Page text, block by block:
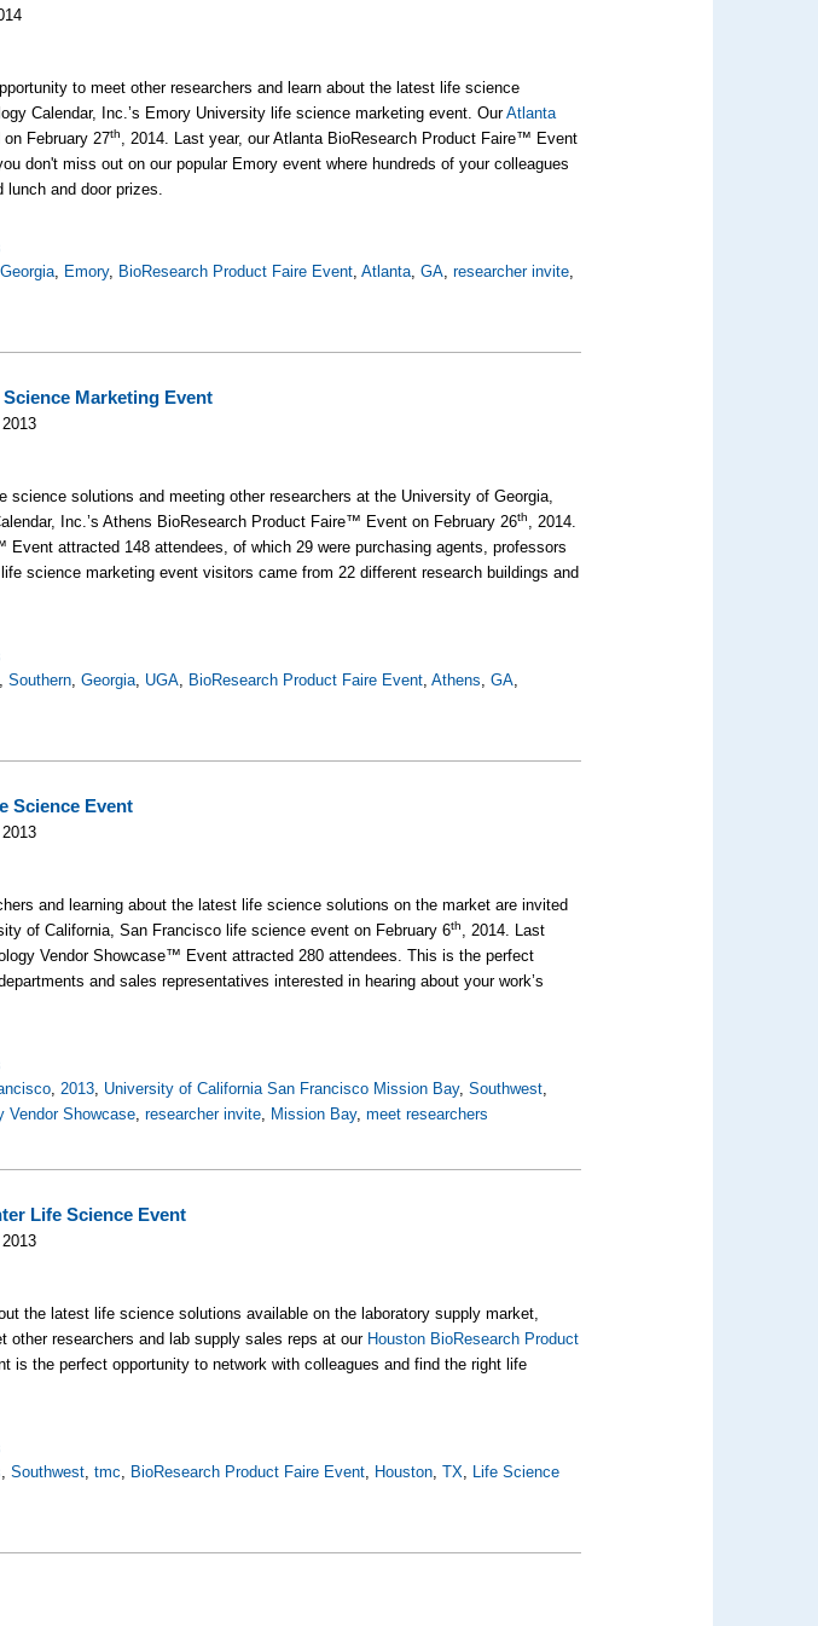
to meet other researchers and learn about the latest life science
Calendar, Inc.’s Emory University life science marketing event. OurAtlanta
February 27th, 2014. Last year, our Atlanta BioResearch Product Faire™ Event
don't miss out on our popular Emory event where hundreds of your colleagues
lunch and door prizes.
Georgia, Emory, BioResearch Product Faire Event,Atlanta,GA,researcher invite,
Marketing Event
science solutions and meeting other researchers at the University of Georgia,
Inc.’s Athens BioResearch Product Faire™ Event on February 26th, 2014.
Event attracted 148 attendees, of which 29 were purchasing agents, professors
science marketing event visitors came from 22 different research buildings and
,Southern,Georgia, UGA, BioResearch Product Faire Event,Athens,GA,
Science Event
and learning about the latest life science solutions on the market are invited
of California, San Francisco life science event on February 6th, 2014. Last
Vendor Showcase™ Event attracted 280 attendees. This is the perfect
and sales representatives interested in hearing about your work’s
,2013, University of California San Francisco Mission Bay,Southwest,
Vendor Showcase,researcher invite, Mission Bay,meet researchers
Life Science Event
the latest life science solutions available on the laboratory supply market,
other researchers and lab supply sales reps at our Houston BioResearch Product
is the perfect opportunity to network with colleagues and find the right life
,Southwest,tmc, BioResearch Product Faire Event, Houston,TX, Life Science